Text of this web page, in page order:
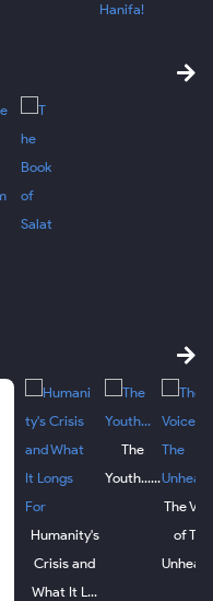
Humanity's
Crisis and
What It L...
The
Youth......
The
of The